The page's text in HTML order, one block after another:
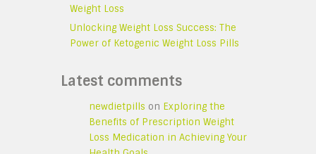
Weight Loss
Unlocking Weight Loss Success: The
Power of Ketogenic Weight Loss Pills
Latest comments
newdietpills on Exploring the
Benefits of Prescription Weight
Loss Medication in Achieving Your